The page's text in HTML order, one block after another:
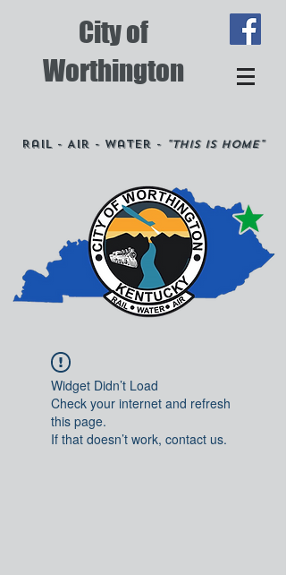
City of
Worthington
Rail - Air - Water - "This is Home"
Widget Didn’t Load
Check your internet and refresh
this page.
If that doesn’t work, contact us.